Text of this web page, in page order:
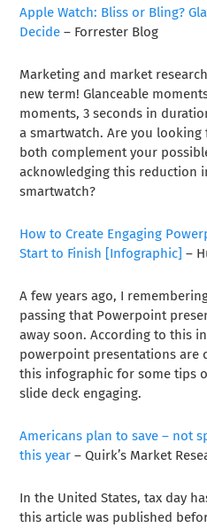
Apple Watch: Bliss or Bling?
Decide – Forrester Blog
Marketing and market
new term! Glanceable
moments, 3 seconds in
a smartwatch. Are you
both complement your
acknowledging this reduction
smartwatch?
How to Create Engaging
Start to Finish [Infographic] –
A few years ago, I
passing that Powerpoint
away soon. According to this
powerpoint presentations are
this infographic for some tips
slide deck engaging.
Americans plan to save – not
this year – Quirk’s Market
In the United States, tax day
this article was published